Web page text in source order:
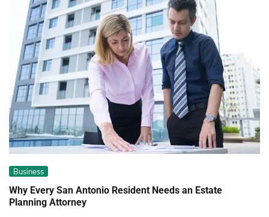
Business
Why Every San Antonio Resident Needs an Estate
Planning Attorney